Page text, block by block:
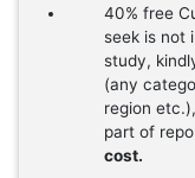
40% free
seek is not
study,
(any
region
part of
cost.